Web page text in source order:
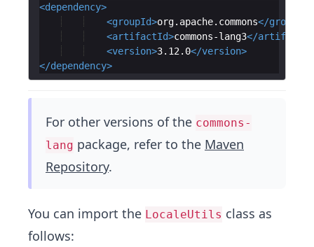
<dependency>
<groupId>org.apache.commons</groupId
<artifactId>commons-lang3</artifactId
<version>3.12.0</version>
</dependency>
For other versions of the commons-
lang package, refer to the Maven
Repository.
You can import the LocaleUtils class as
follows: